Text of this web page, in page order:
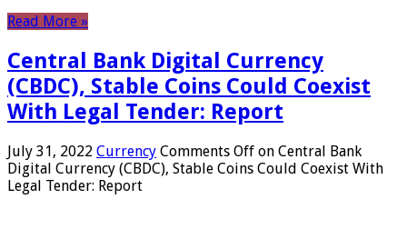
Read More »
Central Bank Digital Currency
(CBDC), Stable Coins Could Coexist
With Legal Tender: Report
July 31, 2022 Currency Comments Off on Central Bank
Digital Currency (CBDC), Stable Coins Could Coexist With
Legal Tender: Report